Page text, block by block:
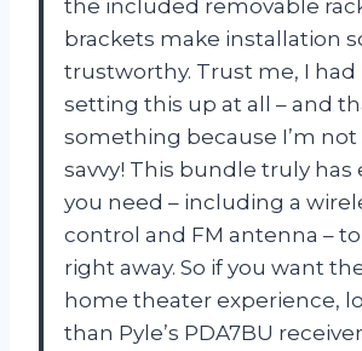
the included removable
brackets make installation
trustworthy. Trust me, I
setting this up at all – and
something because I’m
savvy! This bundle truly has
you need – including a
control and FM antenna –
right away. So if you want
home theater experience,
than Pyle’s PDA7BU